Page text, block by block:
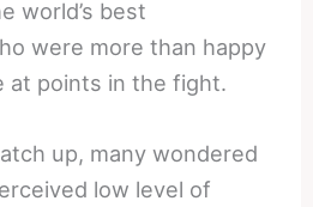
world’s best
were more than happy
at points in the fight.
up, many wondered
low level of